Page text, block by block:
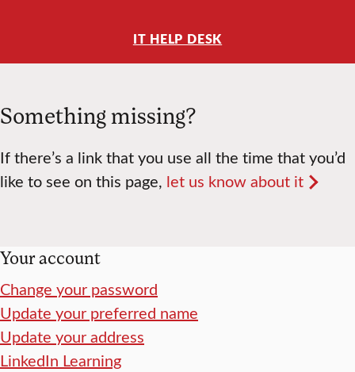
IT HELP DESK
Something missing?
If there’s a link that you use all the time that you’d
like to see on this page, let us know about it
Your account
Change your password
Update your preferred name
Update your address
LinkedIn Learning